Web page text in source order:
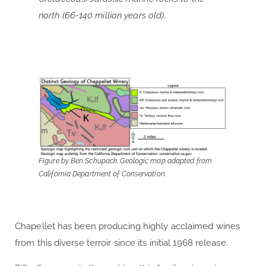
north (66-140 million years old).
Figure by Ben Schupack. Geologic map adapted from
California Department of Conservation.
Chapellet has been producing highly acclaimed wines
from this diverse terroir since its initial 1968 release.